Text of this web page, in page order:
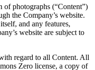
of photographs (“Content”)
the Company’s website.
and any features,
website are subject to
regard to all Content. All
Zero license, a copy of